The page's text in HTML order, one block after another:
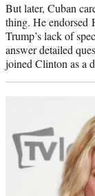
But later, Cuban
thing. He endorsed
Trump’s lack of
answer detailed
joined Clinton as a